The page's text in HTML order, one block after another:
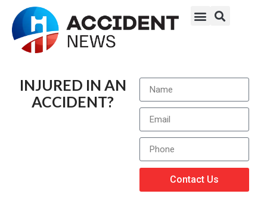
INJURED IN AN
ACCIDENT?
Contact Us